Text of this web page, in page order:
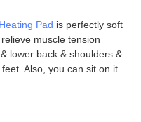
Pad is perfectly soft
muscle tension
lower back & shoulders &
Also, you can sit on it